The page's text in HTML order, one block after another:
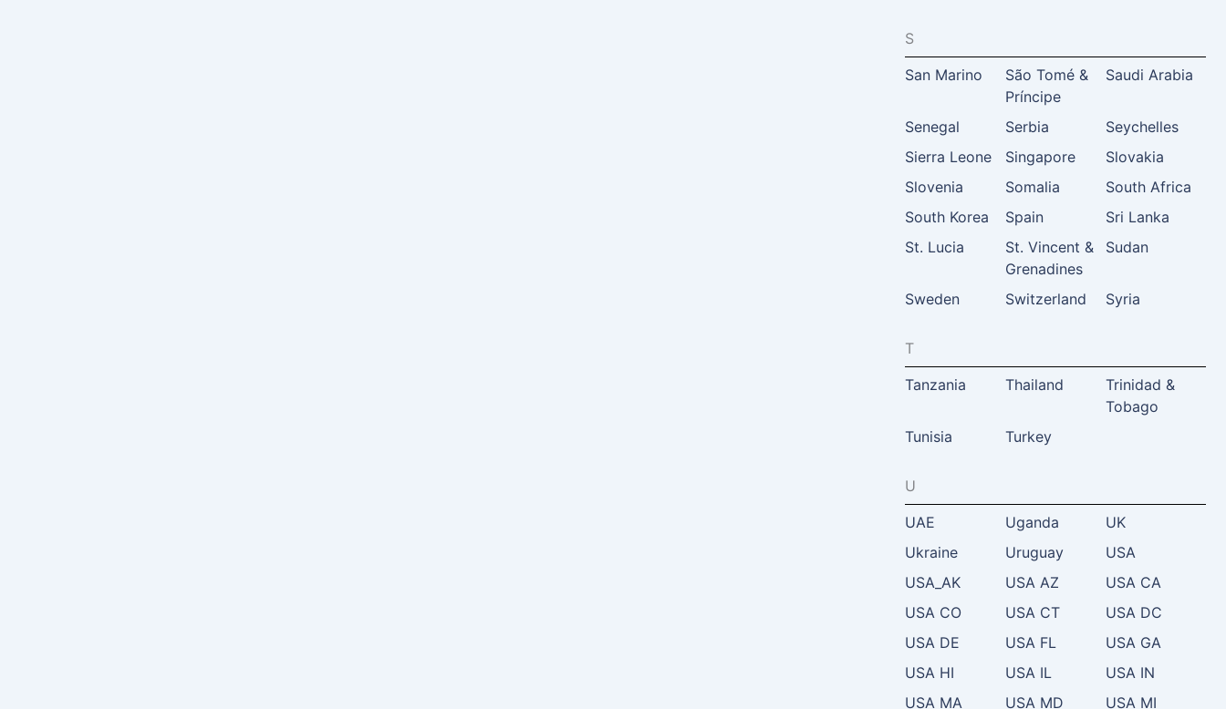
S
San Marino
São Tomé &
Príncipe
Saudi Arabia
Senegal Serbia
Seychelles
Sierra Leone
Singapore
Slovakia
Slovenia
Somalia
South Africa
South Korea
Spain
Sri Lanka
St. Lucia
St. Vincent &
Grenadines
Sudan
Sweden Switzerland Syria
T
Tanzania
Thailand
Trinidad &
Tobago
Tunisia
Turkey
U
UAE
Uganda
UK
Ukraine
Uruguay
USA
USA_AK
USA AZ
USA CA
USA CO
USA CT
USA DC
USA DE
USA FL
USA GA
USA HI
USA IL
USA IN
USA MA
USA MD USA MI